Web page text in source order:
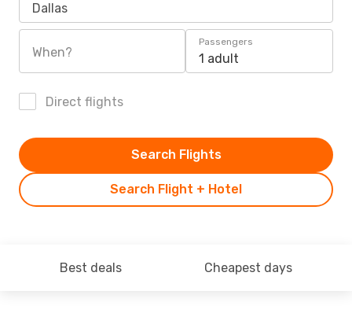
Dallas
When?
Passengers
1 adult
Direct flights
Search Flight + Hotel
Search Flights
Best deals Cheapest days